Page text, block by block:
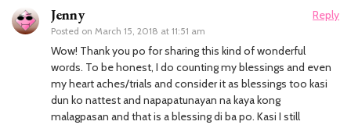
Jenny
Posted on March 15, 2018 at 11:51 am
Reply
Wow! Thank you po for sharing this kind of wonderful
words. To be honest, I do counting my blessings and even
my heart aches/trials and consider it as blessings too kasi
dun ko nattest and napapatunayan na kaya kong
malagpasan and that is a blessing di ba po. Kasi I still